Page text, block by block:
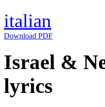
italian
Download PDF
Israel &
lyrics